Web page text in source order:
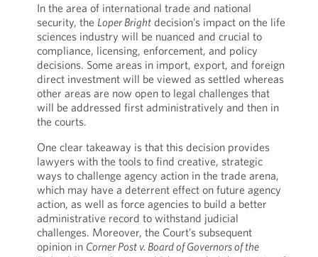
In the area of international trade and national
security, the Loper Brightdecision’s impact on the life
sciences industry will be nuanced and crucial to
compliance, licensing, enforcement, and policy
decisions. Some areas in import, export, and foreign
direct investment will be viewed as settled whereas
other areas are now open to legal challenges that
will be addressed first administratively and then in
the courts.
One clear takeaway is that this decision provides
lawyers with the tools to find creative, strategic
ways to challenge agency action in the trade arena,
which may have a deterrent effect on future agency
action, as well as force agencies to build a better
administrative record to withstand judicial
challenges. Moreover, the Court’s subsequent
opinion in Corner Post v. Board of Governors of the